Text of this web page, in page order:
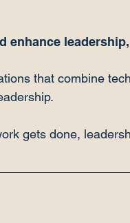
enhance
that combine
gets done,